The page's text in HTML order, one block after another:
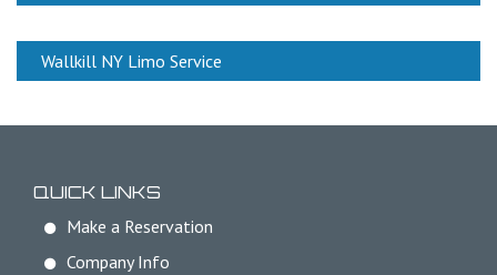
Wallkill NY Limo Service
QUICK LINKS
Make a Reservation
Company Info